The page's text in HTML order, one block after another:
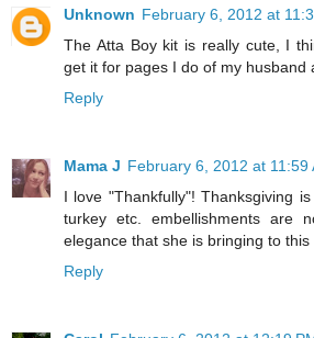
Unknown February 6, 2012 at
The Atta Boy kit is really cute, I
get it for pages I do of my husband
Reply
Mama J February 6, 2012 at 11:59
I love "Thankfully"! Thanksgiving
turkey etc. embellishments are
elegance that she is bringing to this
Reply